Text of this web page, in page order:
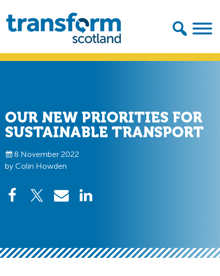
primary
navigation
main
content
Transform
Scotland
OUR NEW PRIORITIES FOR
SUSTAINABLE TRANSPORT
8 November 2022
by Colin Howden